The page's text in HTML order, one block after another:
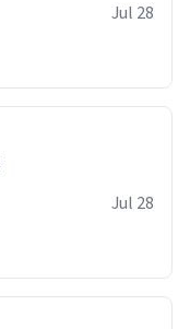
Jul 28
Jul 28